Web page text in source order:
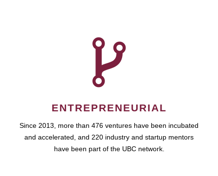
ENTREPRENEURIAL
Since 2013, more than 476 ventures have been incubated
and accelerated, and 220 industry and startup mentors
have been part of the UBC network.